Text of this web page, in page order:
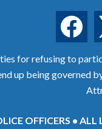
facebook
for refusing to
up being governed
OFFICERS • ALL